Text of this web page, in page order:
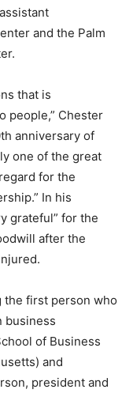
and the Palm
that is
people,” Chester
anniversary of
one of the great
for the
In his
grateful” for the
after the
the first person who
business
of Business
and
president and